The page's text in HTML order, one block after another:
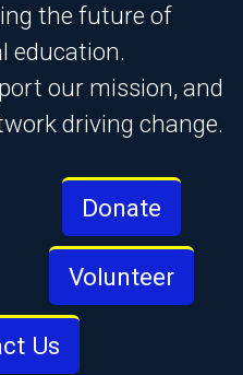
the future of
education.
our mission, and
driving change.
Donate
Volunteer
Us